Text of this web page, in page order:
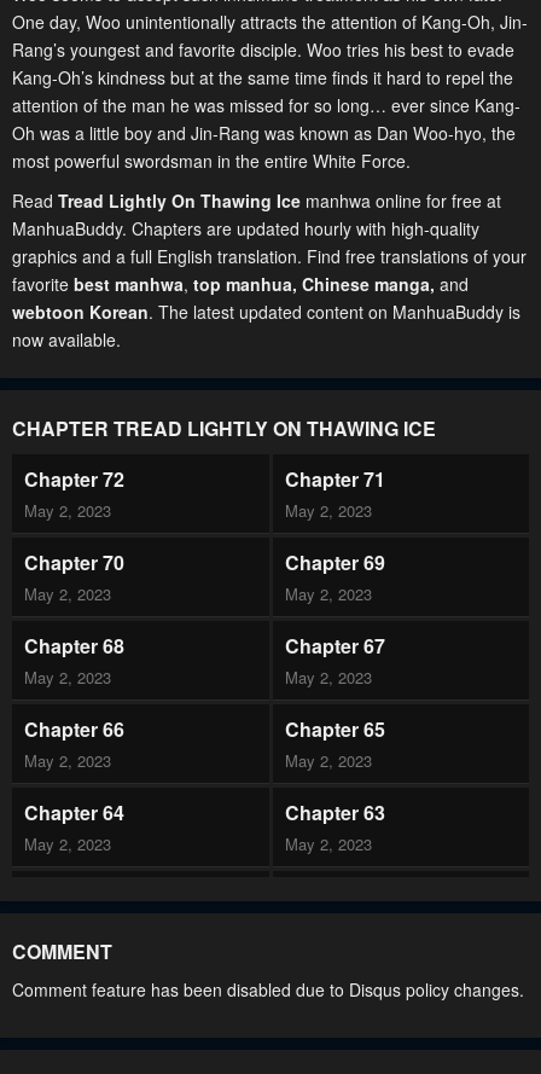
One day, Woo unintentionally attracts the attention of Kang-Oh, Jin-
Rang’s youngest and favorite disciple. Woo tries his best to evade
Kang-Oh’s kindness but at the same time finds it hard to repel the
attention of the man he was missed for so long… ever since Kang-
Oh was a little boy and Jin-Rang was known as Dan Woo-hyo, the
most powerful swordsman in the entire White Force.
Read Tread Lightly On Thawing Ice manhwa online for free at
ManhuaBuddy. Chapters are updated hourly with high-quality
graphics and a full English translation. Find free translations of your
favorite best manhwa, top manhua, Chinese manga, and
webtoon Korean. The latest updated content on ManhuaBuddy is
now available.
CHAPTER TREAD LIGHTLY ON THAWING ICE
Chapter 72
May 2, 2023
Chapter 71
May 2, 2023
Chapter 70
May 2, 2023
Chapter 69
May 2, 2023
Chapter 68
May 2, 2023
Chapter 67
May 2, 2023
Chapter 66
May 2, 2023
Chapter 65
May 2, 2023
Chapter 64
May 2, 2023
Chapter 63
May 2, 2023
Chapter 62 Chapter 61
Chapter 60 Chapter 59
COMMENT
Comment feature has been disabled due to Disqus policy changes.